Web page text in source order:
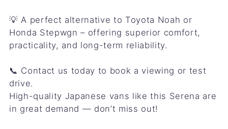
💡 A perfect alternative to Toyota Noah or
Honda Stepwgn – offering superior comfort,
practicality, and long-term reliability.
📞 Contact us today to book a viewing or test
drive.
High-quality Japanese vans like this Serena are
in great demand — don’t miss out!